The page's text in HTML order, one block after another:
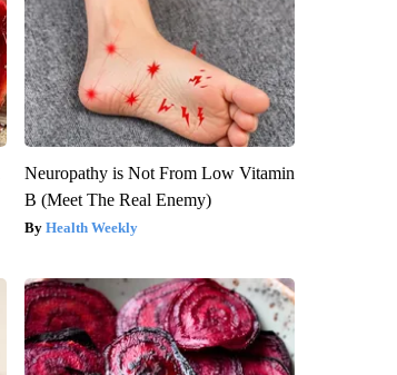
Neuropathy is Not From Low Vitamin
B (Meet The Real Enemy)
Health Weekly